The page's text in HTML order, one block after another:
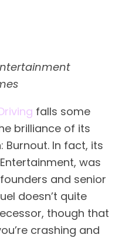
falls some
brilliance of its
In fact, its
was
and senior
doesn’t quite
though that
crashing and